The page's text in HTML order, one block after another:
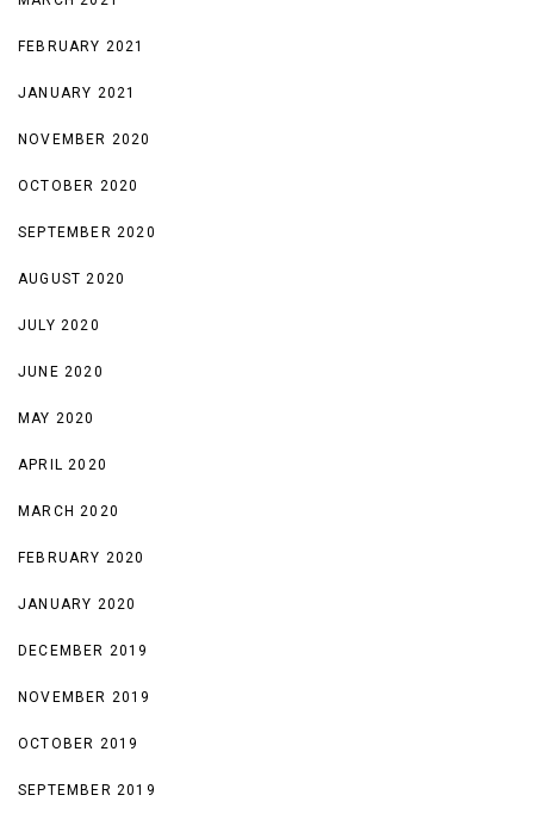
FEBRUARY 2021
JANUARY 2021
NOVEMBER 2020
OCTOBER 2020
SEPTEMBER 2020
AUGUST 2020
JULY 2020
JUNE 2020
MAY 2020
APRIL 2020
MARCH 2020
FEBRUARY 2020
JANUARY 2020
DECEMBER 2019
NOVEMBER 2019
OCTOBER 2019
SEPTEMBER 2019